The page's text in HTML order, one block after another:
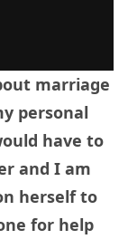
marriage
personal
have to
and I am
herself to
for help